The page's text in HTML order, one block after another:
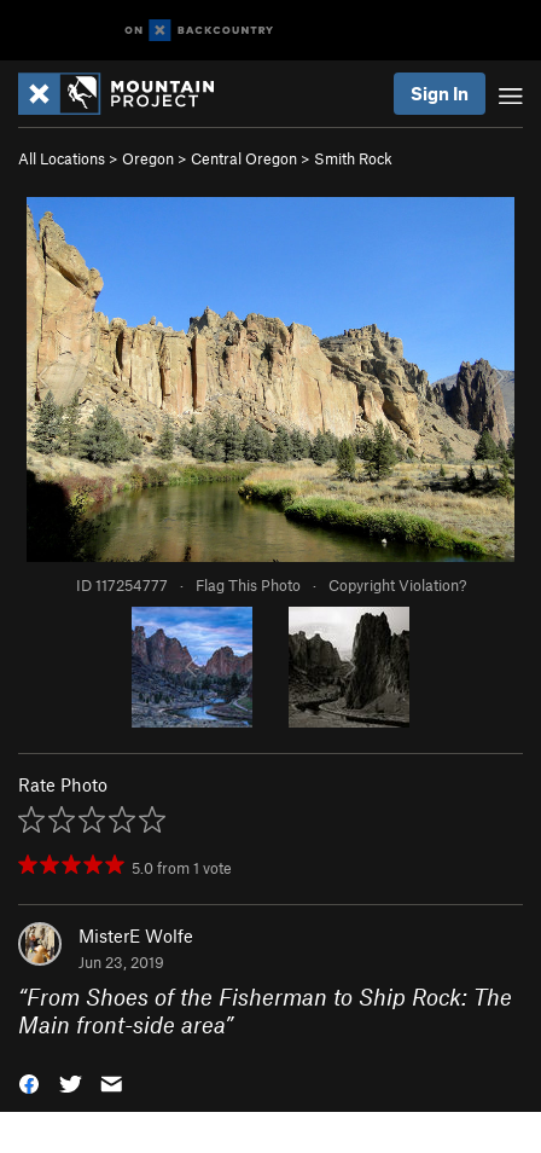
Sign In
All Locations > Oregon > Central Oregon > Smith Rock
ID 117254777 · Flag This Photo · Copyright Violation?
Rate Photo
5.0from1 vote
MisterE Wolfe
Jun 23, 2019
“From Shoes of the Fisherman to Ship Rock: The
Main front-side area”